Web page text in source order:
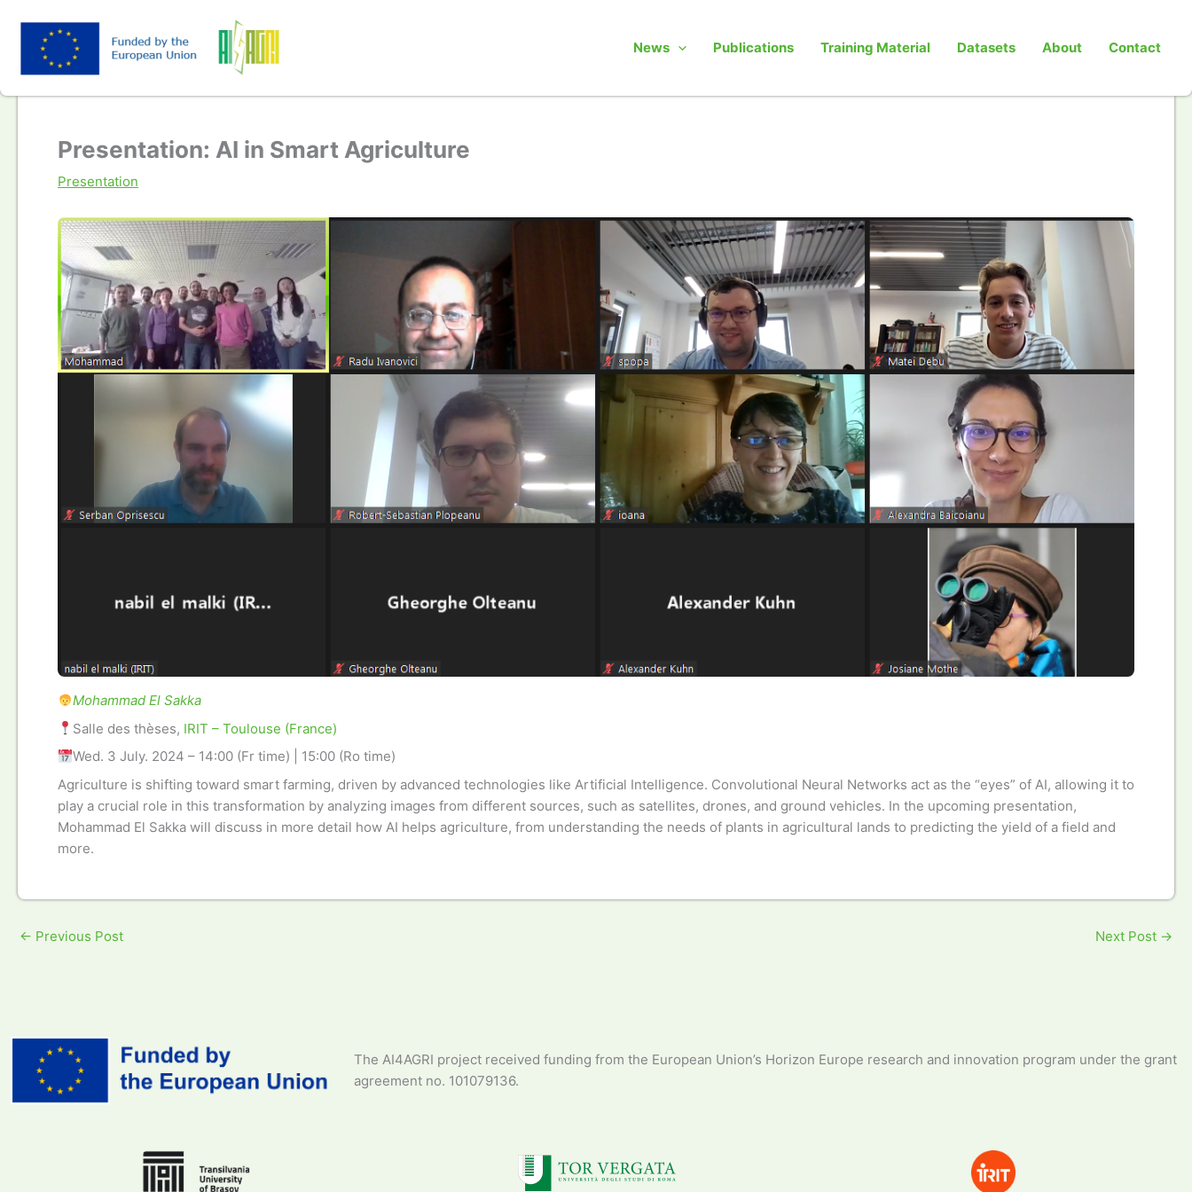
content
News Publications Training Material Datasets About Contact
Presentation: AI in Smart Agriculture
Presentation
Mohammad El Sakka
Salle des thèses, IRIT – Toulouse (France)
Wed. 3 July. 2024 – 14:00 (Fr time) | 15:00 (Ro time)
Agriculture is shifting toward smart farming, driven by advanced technologies like Artificial Intelligence. Convolutional Neural Networks act as the “eyes” of AI, allowing it to
play a crucial role in this transformation by analyzing images from different sources, such as satellites, drones, and ground vehicles. In the upcoming presentation,
Mohammad El Sakka will discuss in more detail how AI helps agriculture, from understanding the needs of plants in agricultural lands to predicting the yield of a field and
more.
← Previous Post Next Post →
The AI4AGRI project received funding from the European Union’s Horizon Europe research and innovation program under the grant
agreement no. 101079136.